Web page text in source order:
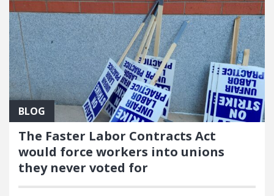
BLOG
The Faster Labor Contracts Act
would force workers into unions
they never voted for